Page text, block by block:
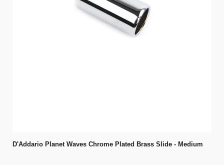
D'Addario Planet Waves Chrome Plated Brass Slide - Medium